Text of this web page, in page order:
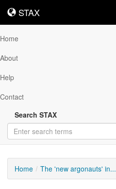
STAX
STAX
Home
About
Help
Contact
Search STAX
Home The 'new argonauts' in...